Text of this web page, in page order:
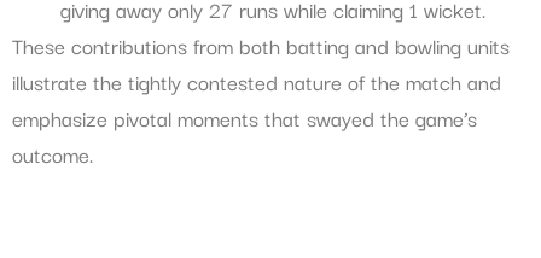
giving away only 27 runs while claiming 1 wicket.
These contributions from both batting and bowling units
illustrate the tightly contested nature of the match and
emphasize pivotal moments that swayed the game’s
outcome.